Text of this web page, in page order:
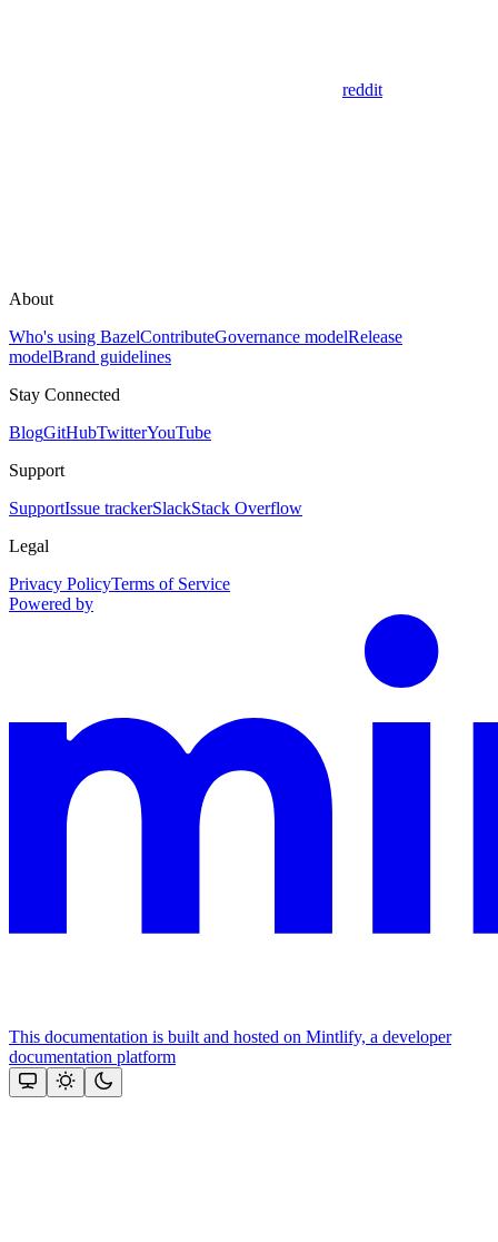
reddit
About
Who's using BazelContributeGovernance modelRelease
modelBrand guidelines
Stay Connected
BlogGitHubTwitterYouTube
Support
SupportIssue trackerSlackStack Overflow
Legal
Privacy PolicyTerms of Service
Powered by
This documentation is built and hosted on Mintlify, a developer
documentation platform